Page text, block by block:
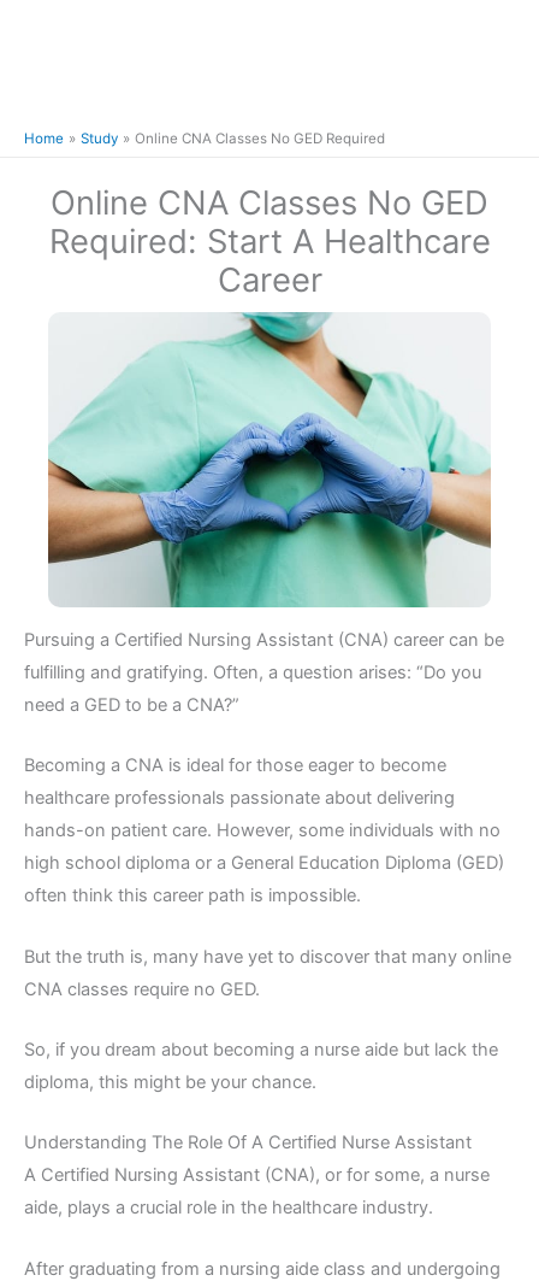
Home Study Online CNA Classes No GED Required
Online CNA Classes No GED
Required: Start A Healthcare
Career
Pursuing a Certified Nursing Assistant (CNA) career can be
fulfilling and gratifying. Often, a question arises: “Do you
need a GED to be a CNA?”
Becoming a CNA is ideal for those eager to become
healthcare professionals passionate about delivering
hands-on patient care. However, some individuals with no
high school diploma or a General Education Diploma (GED)
often think this career path is impossible.
But the truth is, many have yet to discover that many online
CNA classes require no GED.
So, if you dream about becoming a nurse aide but lack the
diploma, this might be your chance.
Understanding The Role Of A Certified Nurse Assistant
A Certified Nursing Assistant (CNA), or for some, a nurse
aide, plays a crucial role in the healthcare industry.
After graduating from a nursing aide class and undergoing